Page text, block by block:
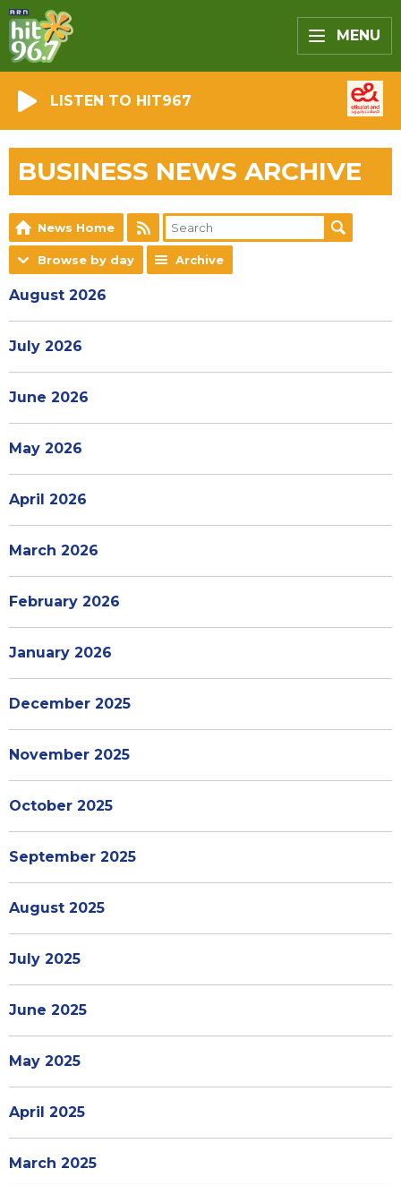
MENU
LISTEN TO HIT967
BUSINESS NEWS ARCHIVE
News Home
Browse by day Archive
August 2026
July 2026
June 2026
May 2026
April 2026
March 2026
February 2026
January 2026
December 2025
November 2025
October 2025
September 2025
August 2025
July 2025
June 2025
May 2025
April 2025
March 2025